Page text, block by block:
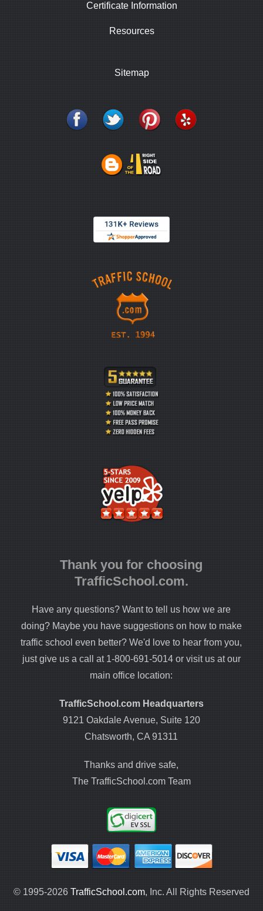
Certificate Information
Resources
Sitemap
Thank you for choosing
TrafficSchool.com.
Have any questions? Want to tell us how we are
doing? Maybe you have suggestions on how to make
traffic school even better? We'd love to hear from you,
just give us a call at 1-800-691-5014 or visit us at our
main office location:
TrafficSchool.com Headquarters
9121 Oakdale Avenue, Suite 120
Chatsworth, CA 91311
Thanks and drive safe,
The TrafficSchool.com Team
© 1995-2026 TrafficSchool.com, Inc. All Rights Reserved